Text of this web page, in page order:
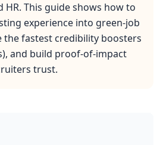
HR. This guide shows how to
experience into green-job
the fastest credibility boosters
and build proof‑of‑impact
trust.